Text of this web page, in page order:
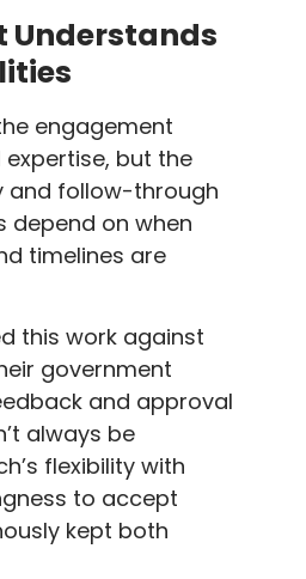
Understands
engagement
but the
and follow-through
on when
timelines are
this work against
government
and approval
always be
flexibility with
to accept
kept both